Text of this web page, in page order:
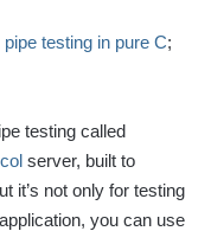
testing in pure C;
testing called
server, built to
it’s not only for testing
you can use